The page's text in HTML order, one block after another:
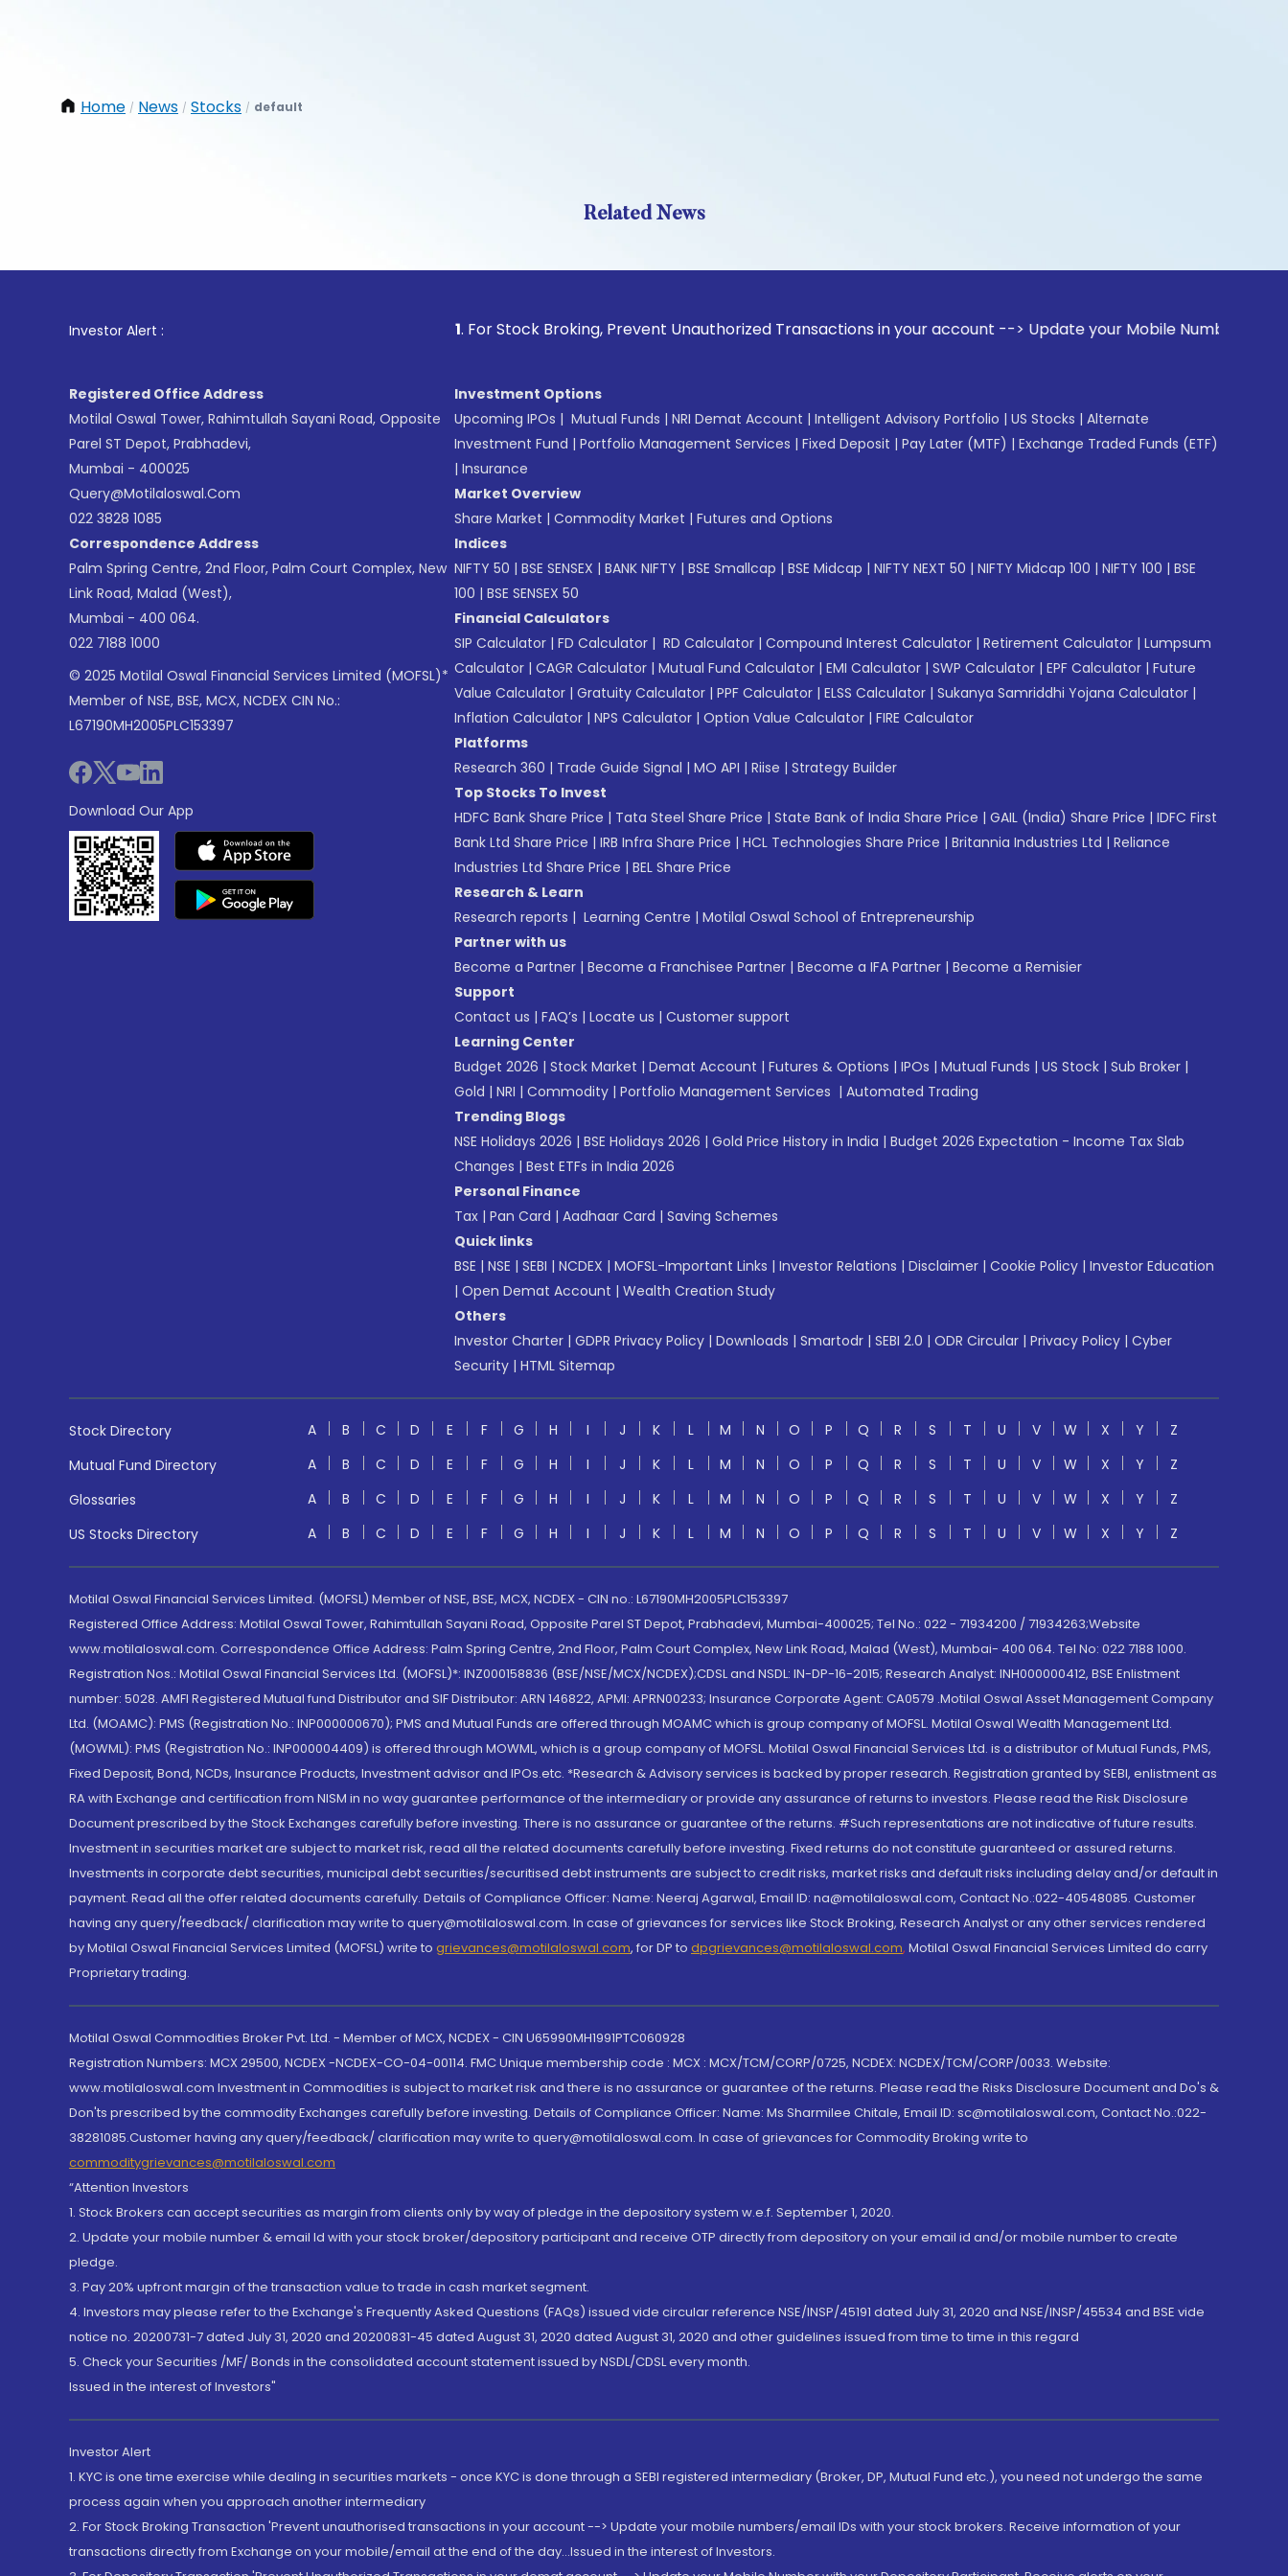
Home / News / Stocks / default
Related News
Investor Alert : . For Stock Broking, Prevent Unauthorized Transactions in your account --> Update your Mobile Number with your
Registered Office Address
Motilal Oswal Tower, Rahimtullah Sayani Road, Opposite
Parel ST Depot, Prabhadevi,
Mumbai - 400025
Query@motilaloswal.com
022 3828 1085
Correspondence Address
Palm Spring Centre, 2nd Floor, Palm Court Complex, New
Link Road, Malad (West),
Mumbai - 400 064.
022 7188 1000
© 2025 Motilal Oswal Financial Services Limited (MOFSL)*
Member of NSE, BSE, MCX, NCDEX CIN No.:
L67190MH2005PLC153397
Download Our App
Investment Options
Upcoming IPOs | Mutual Funds | NRI Demat Account | Intelligent Advisory Portfolio | US Stocks | Alternate
Investment Fund | Portfolio Management Services | Fixed Deposit | Pay Later (MTF) | Exchange Traded Funds (ETF)
| Insurance
Market Overview
Share Market | Commodity Market | Futures and Options
Indices
NIFTY 50 | BSE SENSEX | BANK NIFTY | BSE Smallcap | BSE Midcap | NIFTY NEXT 50 | NIFTY Midcap 100 | NIFTY 100 | BSE
100 | BSE SENSEX 50
Financial Calculators
SIP Calculator | FD Calculator | RD Calculator | Compound Interest Calculator | Retirement Calculator | Lumpsum
Calculator | CAGR Calculator | Mutual Fund Calculator | EMI Calculator | SWP Calculator | EPF Calculator | Future
Value Calculator | Gratuity Calculator | PPF Calculator | ELSS Calculator | Sukanya Samriddhi Yojana Calculator |
Inflation Calculator | NPS Calculator | Option Value Calculator | FIRE Calculator
Platforms
Research 360 | Trade Guide Signal | MO API | Riise | Strategy Builder
Top Stocks To Invest
HDFC Bank Share Price | Tata Steel Share Price | State Bank of India Share Price | GAIL (India) Share Price | IDFC First
Bank Ltd Share Price | IRB Infra Share Price | HCL Technologies Share Price | Britannia Industries Ltd | Reliance
Industries Ltd Share Price | BEL Share Price
Research & Learn
Research reports | Learning Centre | Motilal Oswal School of Entrepreneurship
Partner with us
Become a Partner | Become a Franchisee Partner | Become a IFA Partner | Become a Remisier
Support
Contact us | FAQ’s | Locate us | Customer support
Learning Center
Budget 2026 | Stock Market | Demat Account | Futures & Options | IPOs | Mutual Funds | US Stock | Sub Broker |
Gold | NRI | Commodity | Portfolio Management Services | Automated Trading
Trending Blogs
NSE Holidays 2026 | BSE Holidays 2026 | Gold Price History in India | Budget 2026 Expectation - Income Tax Slab
Changes | Best ETFs in India 2026
Personal Finance
Tax | Pan Card | Aadhaar Card | Saving Schemes
Quick links
BSE | NSE | SEBI | NCDEX | MOFSL-Important Links | Investor Relations | Disclaimer | Cookie Policy | Investor Education
| Open Demat Account | Wealth Creation Study
Others
Investor Charter | GDPR Privacy Policy | Downloads | Smartodr | SEBI 2.0 | ODR Circular | Privacy Policy | Cyber
Security | HTML Sitemap
Stock Directory A B C D E F G H I J K L M N O P Q R S T U V W X Y
Z
Mutual Fund Directory
A B C D E F G H I J K L M N O P Q R S T U V W X Y
Z
Glossaries
A B C D E F G H I J K L M N O P Q R S T U V W X Y
Z
US Stocks Directory
A B C D E F G H I J K L M N O P Q R S T U V W X Y Z
Motilal Oswal Financial Services Limited. (MOFSL) Member of NSE, BSE, MCX, NCDEX - CIN no.: L67190MH2005PLC153397
Registered Office Address: Motilal Oswal Tower, Rahimtullah Sayani Road, Opposite Parel ST Depot, Prabhadevi, Mumbai-400025; Tel No.: 022 - 71934200 / 71934263;Website
www.motilaloswal.com. Correspondence Office Address: Palm Spring Centre, 2nd Floor, Palm Court Complex, New Link Road, Malad (West), Mumbai- 400 064. Tel No: 022 7188 1000.
Registration Nos.: Motilal Oswal Financial Services Ltd. (MOFSL)*: INZ000158836 (BSE/NSE/MCX/NCDEX);CDSL and NSDL: IN-DP-16-2015; Research Analyst: INH000000412, BSE Enlistment
number: 5028. AMFI Registered Mutual fund Distributor and SIF Distributor: ARN 146822, APMI: APRN00233; Insurance Corporate Agent: CA0579 .Motilal Oswal Asset Management Company
Ltd. (MOAMC): PMS (Registration No.: INP000000670); PMS and Mutual Funds are offered through MOAMC which is group company of MOFSL. Motilal Oswal Wealth Management Ltd.
(MOWML): PMS (Registration No.: INP000004409) is offered through MOWML, which is a group company of MOFSL. Motilal Oswal Financial Services Ltd. is a distributor of Mutual Funds, PMS,
Fixed Deposit, Bond, NCDs, Insurance Products, Investment advisor and IPOs.etc. *Research & Advisory services is backed by proper research. Registration granted by SEBI, enlistment as
RA with Exchange and certification from NISM in no way guarantee performance of the intermediary or provide any assurance of returns to investors. Please read the Risk Disclosure
Document prescribed by the Stock Exchanges carefully before investing. There is no assurance or guarantee of the returns. #Such representations are not indicative of future results.
Investment in securities market are subject to market risk, read all the related documents carefully before investing. Fixed returns do not constitute guaranteed or assured returns.
Investments in corporate debt securities, municipal debt securities/securitised debt instruments are subject to credit risks, market risks and default risks including delay and/or default in
payment. Read all the offer related documents carefully. Details of Compliance Officer: Name: Neeraj Agarwal, Email ID: na@motilaloswal.com, Contact No.:022-40548085. Customer
having any query/feedback/ clarification may write to query@motilaloswal.com. In case of grievances for services like Stock Broking, Research Analyst or any other services rendered
by Motilal Oswal Financial Services Limited (MOFSL) write to grievances@motilaloswal.com, for DP to dpgrievances@motilaloswal.com, Motilal Oswal Financial Services Limited do carry
Proprietary trading.
Motilal Oswal Commodities Broker Pvt. Ltd. - Member of MCX, NCDEX - CIN U65990MH1991PTC060928
Registration Numbers: MCX 29500, NCDEX -NCDEX-CO-04-00114. FMC Unique membership code : MCX : MCX/TCM/CORP/0725, NCDEX: NCDEX/TCM/CORP/0033. Website:
www.motilaloswal.com Investment in Commodities is subject to market risk and there is no assurance or guarantee of the returns. Please read the Risks Disclosure Document and Do's &
Don'ts prescribed by the commodity Exchanges carefully before investing. Details of Compliance Officer: Name: Ms Sharmilee Chitale, Email ID: sc@motilaloswal.com, Contact No.:022-
38281085.Customer having any query/feedback/ clarification may write to query@motilaloswal.com. In case of grievances for Commodity Broking write to
commoditygrievances@motilaloswal.com
“Attention Investors
1. Stock Brokers can accept securities as margin from clients only by way of pledge in the depository system w.e.f. September 1, 2020.
2. Update your mobile number & email Id with your stock broker/depository participant and receive OTP directly from depository on your email id and/or mobile number to create
pledge.
3. Pay 20% upfront margin of the transaction value to trade in cash market segment.
4. Investors may please refer to the Exchange's Frequently Asked Questions (FAQs) issued vide circular reference NSE/INSP/45191 dated July 31, 2020 and NSE/INSP/45534 and BSE vide
notice no. 20200731-7 dated July 31, 2020 and 20200831-45 dated August 31, 2020 dated August 31, 2020 and other guidelines issued from time to time in this regard
5. Check your Securities /MF/ Bonds in the consolidated account statement issued by NSDL/CDSL every month.
Issued in the interest of Investors"
Investor Alert
1. KYC is one time exercise while dealing in securities markets - once KYC is done through a SEBI registered intermediary (Broker, DP, Mutual Fund etc.), you need not undergo the same
process again when you approach another intermediary
2. For Stock Broking Transaction 'Prevent unauthorised transactions in your account --> Update your mobile numbers/email IDs with your stock brokers. Receive information of your
transactions directly from Exchange on your mobile/email at the end of the day...Issued in the interest of Investors.